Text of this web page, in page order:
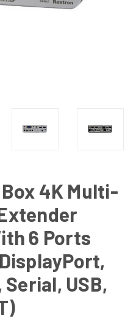
4K Multi-
6 Ports
Serial, USB,